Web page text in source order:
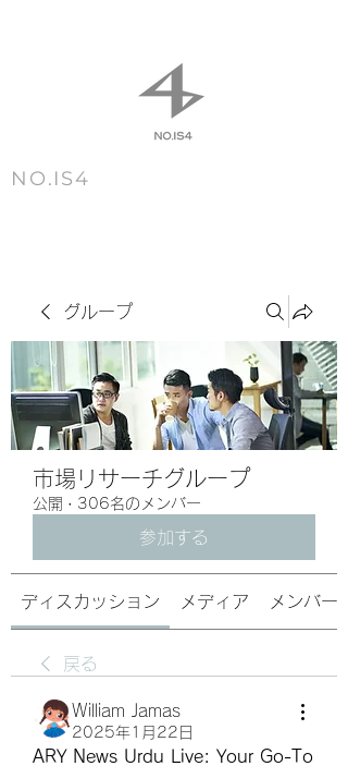
NO.IS4
グループ
市場リサーチグループ
公開 · 306名のメンバー
参加する
ディスカッション メディア メンバー
戻る
William Jamas
2025年1月22日
ARY News Urdu Live: Your Go-To